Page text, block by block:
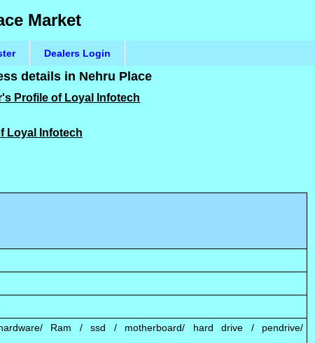
Market
Dealers Login
details in Nehru Place
Profile of Loyal Infotech
Loyal Infotech
Ram / ssd / motherboard/ hard drive / pendrive/